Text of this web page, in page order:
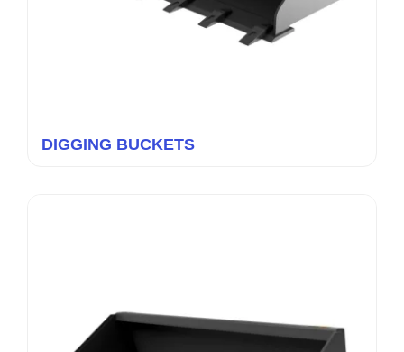
DIGGING BUCKETS